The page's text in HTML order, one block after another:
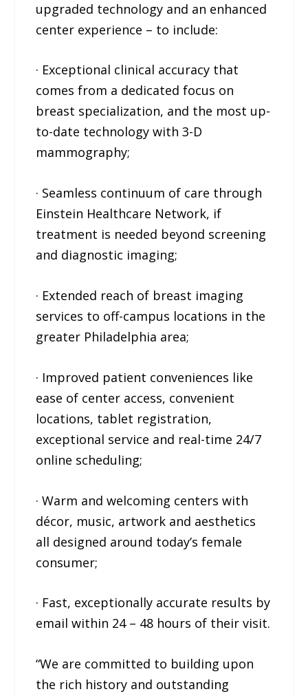
upgraded technology and an enhanced
center experience – to include:
· Exceptional clinical accuracy that
comes from a dedicated focus on
breast specialization, and the most up-
to-date technology with 3-D
mammography;
· Seamless continuum of care through
Einstein Healthcare Network, if
treatment is needed beyond screening
and diagnostic imaging;
· Extended reach of breast imaging
services to off-campus locations in the
greater Philadelphia area;
· Improved patient conveniences like
ease of center access, convenient
locations, tablet registration,
exceptional service and real-time 24/7
online scheduling;
· Warm and welcoming centers with
décor, music, artwork and aesthetics
all designed around today’s female
consumer;
· Fast, exceptionally accurate results by
email within 24 – 48 hours of their visit.
“We are committed to building upon
the rich history and outstanding